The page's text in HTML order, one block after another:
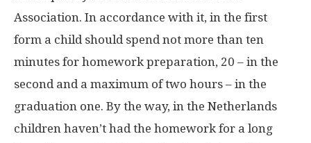
Association. In accordance with it, in the first
form a child should spend not more than ten
minutes for homework preparation, 20 – in the
second and a maximum of two hours – in the
graduation one. By the way, in the Netherlands
children haven’t had the homework for a long